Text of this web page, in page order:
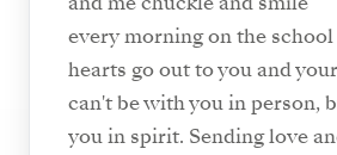
every morning on the
hearts go out to you and
can't be with you in person,
you in spirit. Sending love